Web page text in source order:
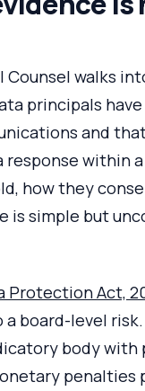
walks
principals
and
response within
how they
is simple but
Protection Act,
board-level
body